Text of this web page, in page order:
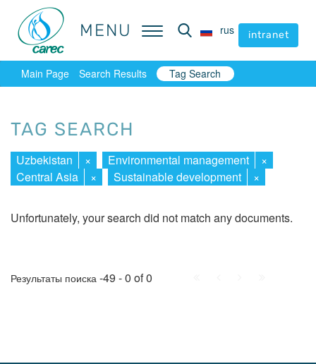
MENU rus intranet
MENU rus intranet
Main Page Search Results Tag Search
TAG SEARCH
Uzbekistan × Environmental management
×
Central Asia
× Sustainable development ×
Unfortunately, your search did not match any documents.
Результаты поиска -49 - 0 of 0